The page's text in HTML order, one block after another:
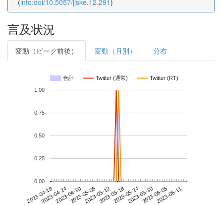
(info:doi/10.5057/jjske.12.291)
言及状況
変動（ピーク前後） 変動（月別） 分布
合計 Twitter (通常) Twitter (RT)
2023-04-182023-04-242023-04-302023-05-062023-05-122023-05-182023-05-242023-05-302023-06-052023-06-11
0.00
0.25
0.50
0.75
1.00